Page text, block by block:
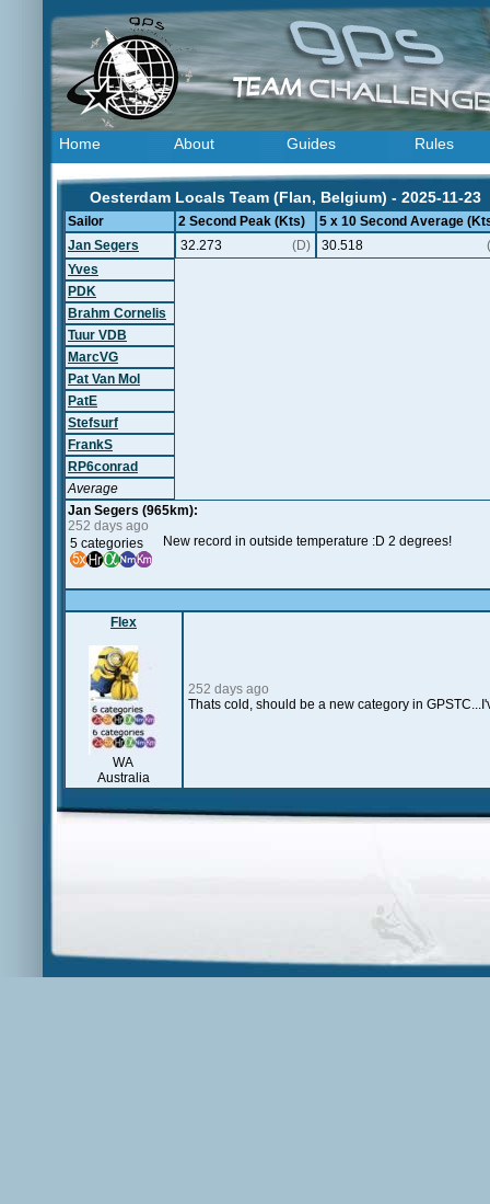
Home About Guides Rules
Oesterdam Locals Team (Flan, Belgium) - 2025-11-23
Sailor 2 Second Peak (Kts)
5 x 10 Second Average
Jan Segers
32.273 (D) 30.518
Yves
PDK
Brahm Cornelis
Tuur VDB
MarcVG
Pat Van Mol
PatE
Stefsurf
FrankS
RP6conrad
Average
Jan Segers (965km):
252 days ago
5 categories
New record in outside temperature :D 2 degrees!
Flex
WA
Australia
252 days ago
Thats cold, should be a new category in